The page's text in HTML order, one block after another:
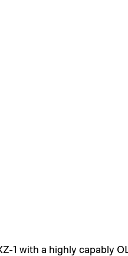
1 with a highly capably